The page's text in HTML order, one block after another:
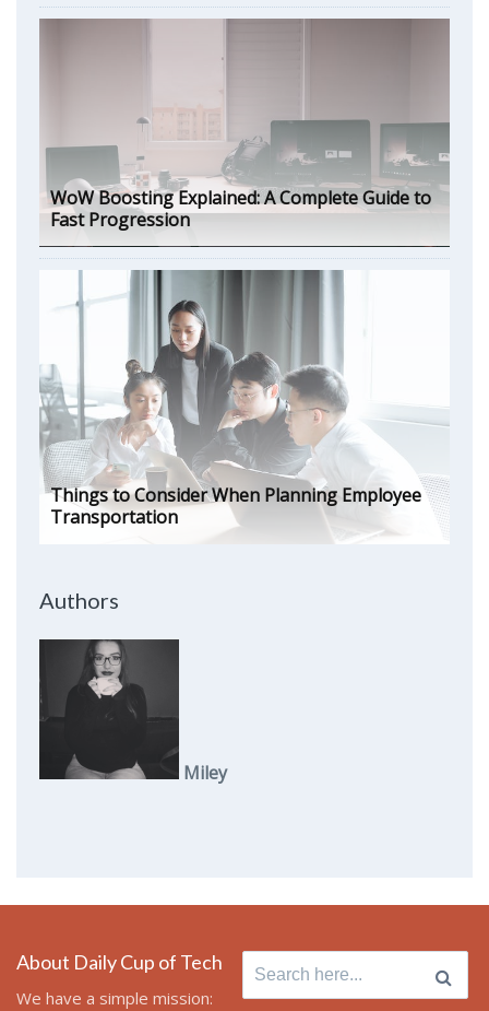
WoW Boosting Explained: A Complete Guide to
Fast Progression
Things to Consider When Planning Employee
Transportation
Authors
Miley
About Daily Cup of Tech
We have a simple mission:
Search
for: